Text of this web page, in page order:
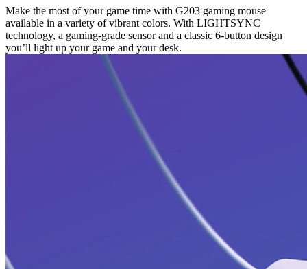
Make the most of your game time with G203 gaming mouse
available in a variety of vibrant colors. With LIGHTSYNC
technology, a gaming-grade sensor and a classic 6-button design
you’ll light up your game and your desk.